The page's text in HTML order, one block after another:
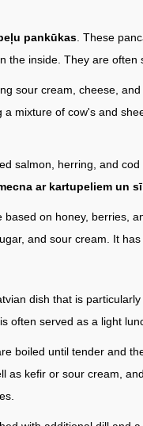
pankūkas . These
inside. They are often
sour cream, cheese,
a mixture of cow's and
salmon, herring, and
ar kartupeliem un
on honey, berries,
and sour cream. It
dish that is
often served as a light
boiled until tender and
as kefir or sour cream,